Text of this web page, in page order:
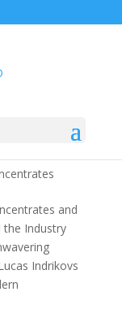
and the Art
and
the Industry
Indrikovs